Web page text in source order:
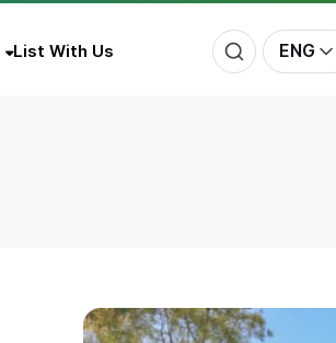
List With Us ENG